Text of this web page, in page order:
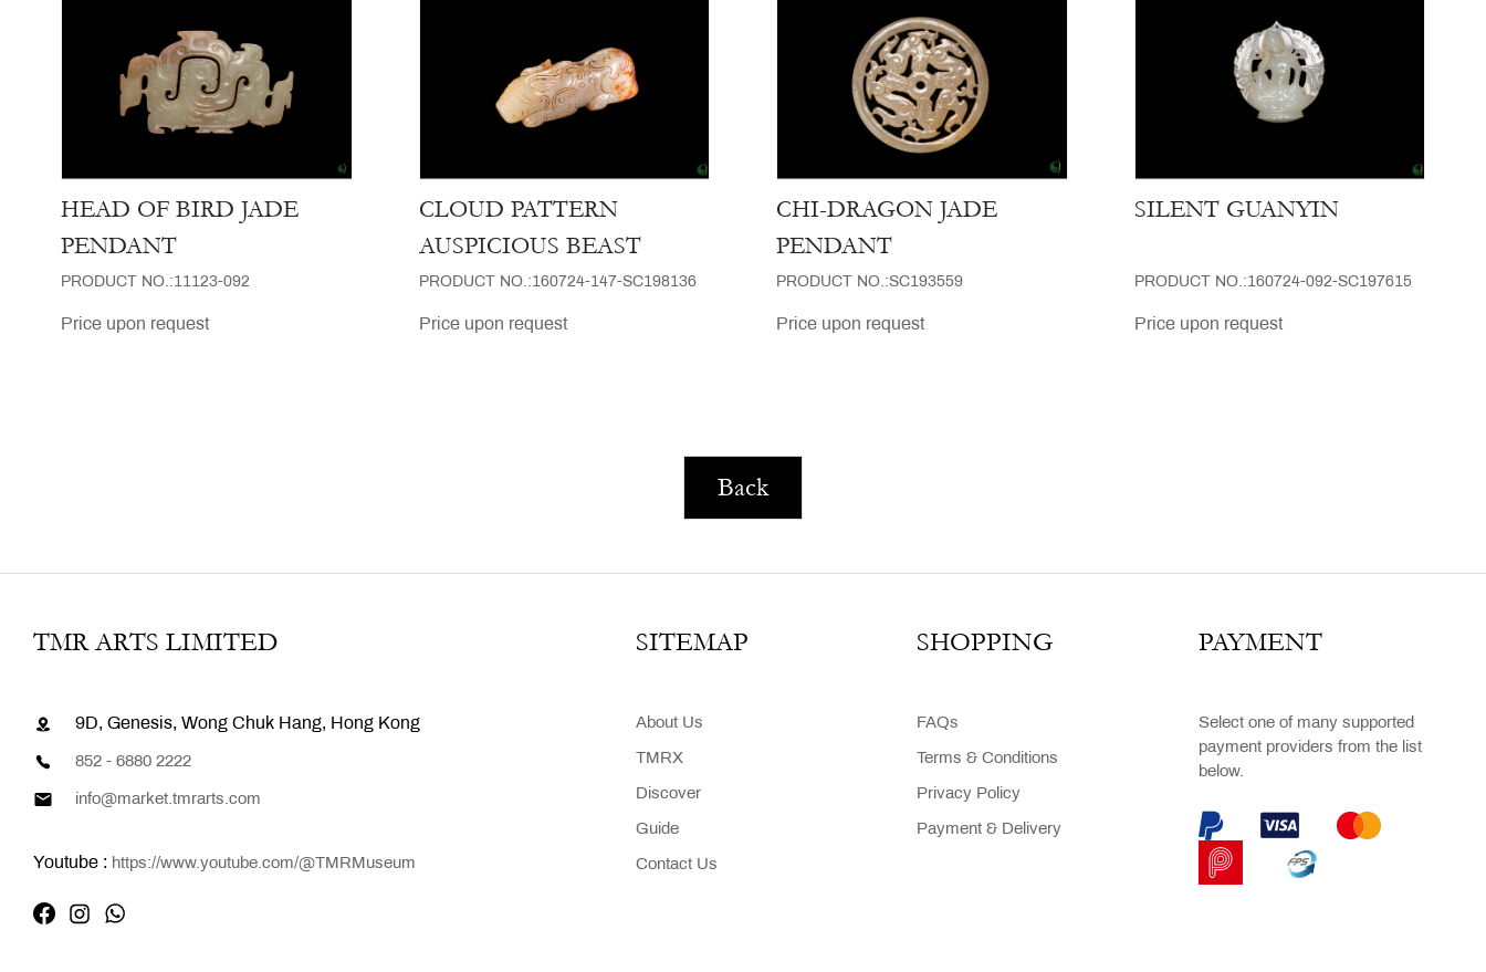
HEAD OF BIRD JADE
PENDANT
PRODUCT NO.:11123-092
Price upon request
CLOUD PATTERN
AUSPICIOUS BEAST
PRODUCT NO.:160724-147-SC198136
Price upon request
CHI-DRAGON JADE
PENDANT
PRODUCT NO.:SC193559
Price upon request
SILENT GUANYIN
PRODUCT NO.:160724-092-SC197615
Price upon request
Back
TMR ARTS LIMITED
9D, Genesis, Wong Chuk Hang, Hong Kong
852 - 6880 2222
info@market.tmrarts.com
Youtube : https://www.youtube.com/@TMRMuseum
SITEMAP
About Us
TMRX
Discover
Guide
Contact Us
SHOPPING
FAQs
Terms & Conditions
Privacy Policy
Payment & Delivery
PAYMENT
Select one of many supported
payment providers from the list
below.